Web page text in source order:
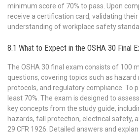
minimum score of 70% to pass. Upon
receive a certification card, validating
understanding of workplace safety
8.1 What to Expect in the OSHA 30 Final
The OSHA 30 final exam consists of 100
questions, covering topics such as
protocols, and regulatory compliance. To
least 70%. The exam is designed to
key concepts from the study guide,
hazards, fall protection, electrical safety,
29 CFR 1926. Detailed answers and